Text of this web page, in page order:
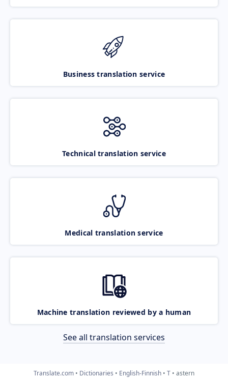
Business translation service
Technical translation service
Medical translation service
Machine translation reviewed by a human
See all translation services
Translate.com Dictionaries English-Finnish T astern